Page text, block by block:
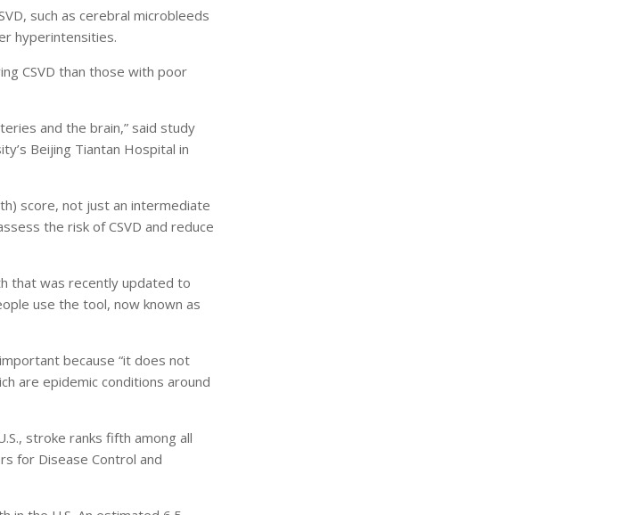
such as cerebral microbleeds
hyperintensities.
CSVD than those with poor
and the brain,” said study
Beijing Tiantan Hospital in
score, not just an intermediate
the risk of CSVD and reduce
that was recently updated to
use the tool, now known as
because “it does not
are epidemic conditions around
stroke ranks fifth among all
for Disease Control and